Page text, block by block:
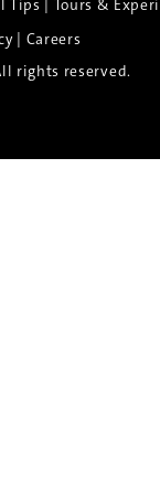
Tips
Tours &
| Careers
rights reserved.